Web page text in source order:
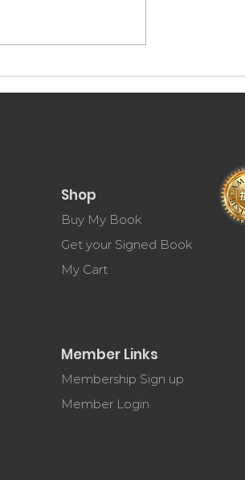
Brain So They Can Learn
Shop
Buy My Book
Get your Signed Book
My Cart
Member Links
Membership Sign up
Member Login